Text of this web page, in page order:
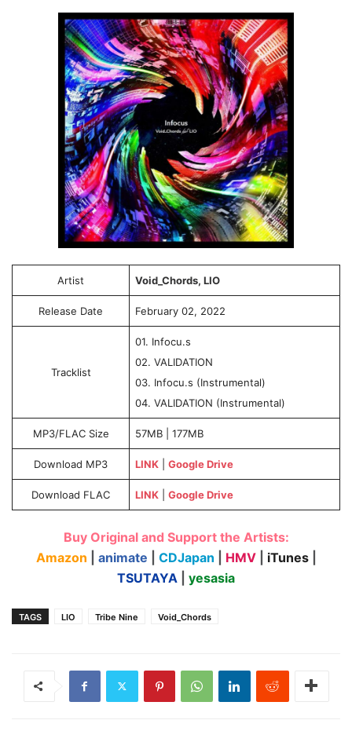
Artist Void_Chords, LIO
Release Date February 02, 2022
Tracklist
01. Infocu.s
02. VALIDATION
03. Infocu.s (Instrumental)
04. VALIDATION (Instrumental)
MP3/FLAC Size 57MB | 177MB
Download MP3 LINK| Google Drive
Download FLAC LINK| Google Drive
Buy Original and Support the Artists:
Amazon
animate CDJapan HMV iTunes
TSUTAYA
yesasia
TAGS LIO Tribe Nine Void_Chords